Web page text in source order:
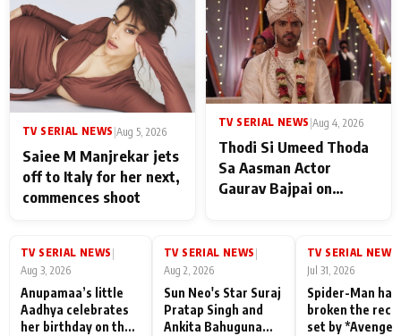
TV SERIAL NEWS Aug 5, 2026
Saiee M Manjrekar jets
off to Italy for her next,
commences shoot
TV SERIAL NEWS Aug 4, 2026
Thodi Si Umeed Thoda
Sa Aasman Actor
Gaurav Bajpai on
Family: "They Often End
Misunderstood
TV SERIAL NEWS
Aug 3, 2026
Anupamaa’s little
Aadhya celebrates
her birthday on the
TV SERIAL NEWS
Aug 2, 2026
Sun Neo's Star Suraj
Pratap Singh and
Ankita Bahuguna
TV SERIAL NEWS
Jul 31, 2026
Spider-Man has
broken the
set by